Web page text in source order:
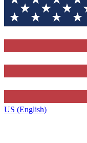
US (English)